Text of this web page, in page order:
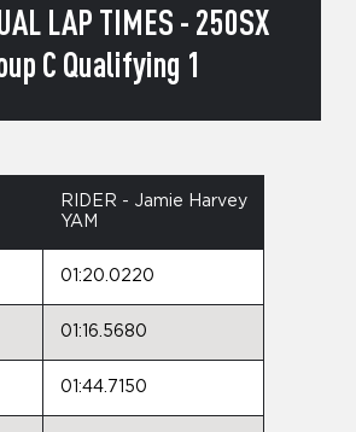
LAP TIMES - 250SX
C Qualifying 1
RIDER - Jamie Harvey
YAM
01:20.0220
01:16.5680
01:44.7150